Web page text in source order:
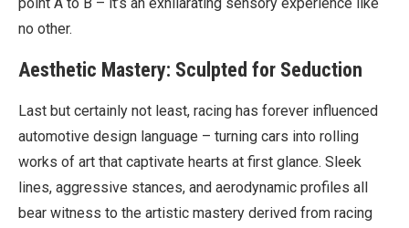
no other.
Aesthetic Mastery: Sculpted for Seduction
Last but certainly not least, racing has forever influenced
automotive design language – turning cars into rolling
works of art that captivate hearts at first glance. Sleek
lines, aggressive stances, and aerodynamic profiles all
bear witness to the artistic mastery derived from racing